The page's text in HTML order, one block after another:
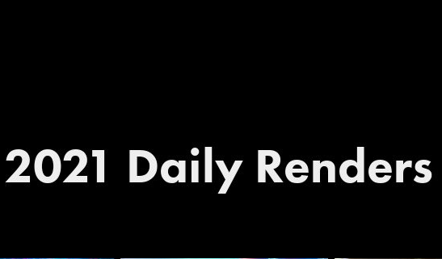
Daily Renders